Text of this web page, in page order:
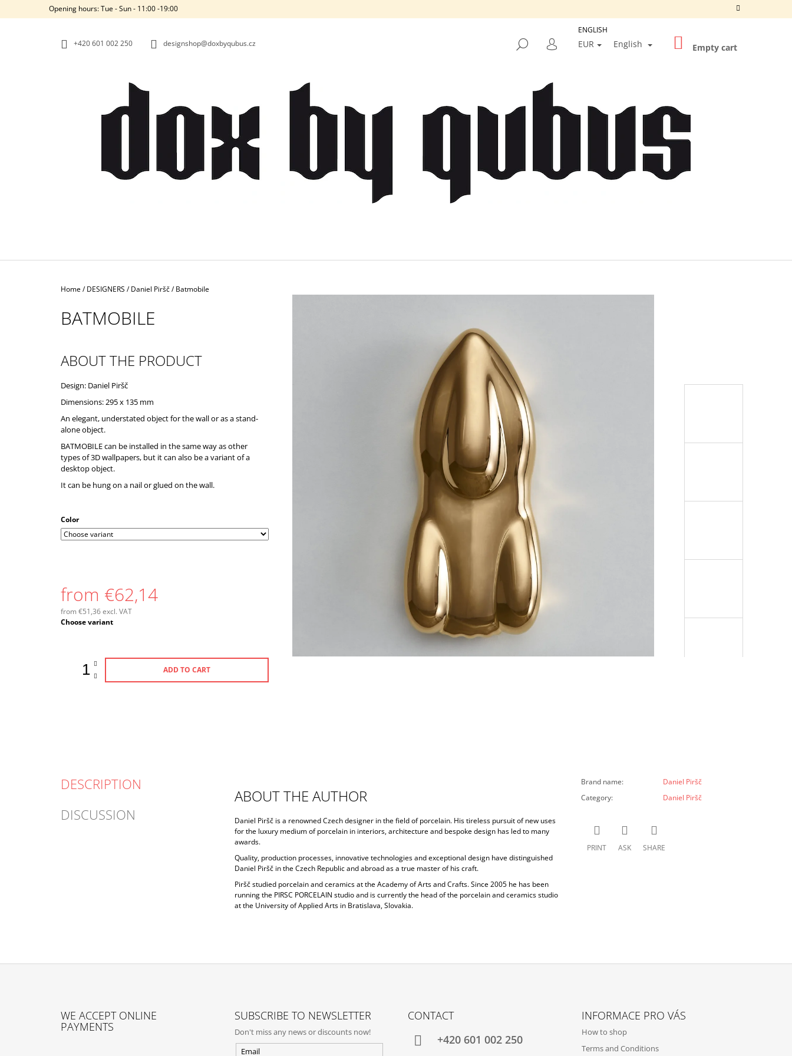
Opening hours: Tue - Sun - 11:00 -19:00
+420‭ 601 002 250 designshop@doxbyqubus.cz SEARCH
LOGIN
EUR English SHOPPING
CART
Empty cart
Home/ DESIGNERS / Daniel Piršč/ Batmobile
BATMOBILE
ABOUT THE PRODUCT
Design: Daniel Piršč
Dimensions: 295 x 135 mm
An elegant, understated object for the wall or as a stand-
alone object.
BATMOBILE can be installed in the same way as other
types of 3D wallpapers, but it can also be a variant of a
desktop object.
It can be hung on a nail or glued on the wall.
Color
from €62,14
from €51,36excl. VAT
Measure
Choose variant
ADD TO CART
DESCRIPTION
DISCUSSION
ABOUT THE AUTHOR
Daniel Piršč is a renowned Czech designer in the field of porcelain. His tireless pursuit of new uses
for the luxury medium of porcelain in interiors, architecture and bespoke design has led to many
awards.
Quality, production processes, innovative technologies and exceptional design have distinguished
Daniel Piršč in the Czech Republic and abroad as a true master of his craft.
Piršč studied porcelain and ceramics at the Academy of Arts and Crafts. Since 2005 he has been
running the PIRSC PORCELAIN studio and is currently the head of the porcelain and ceramics studio
at the University of Applied Arts in Bratislava, Slovakia.
Brand name:
Daniel Piršč
Category: Daniel Piršč
PRINT ASK SHARE
A
WE RECOMMEND
WE ACCEPT ONLINE
PAYMENTS
SUBSCRIBE TO NEWSLETTER
Don't miss any news or discounts now!
Email
CONTACT
+420‭ 601 002 250
INFORMACE PRO VÁS
How to shop
Terms and Conditions
ENGLISH